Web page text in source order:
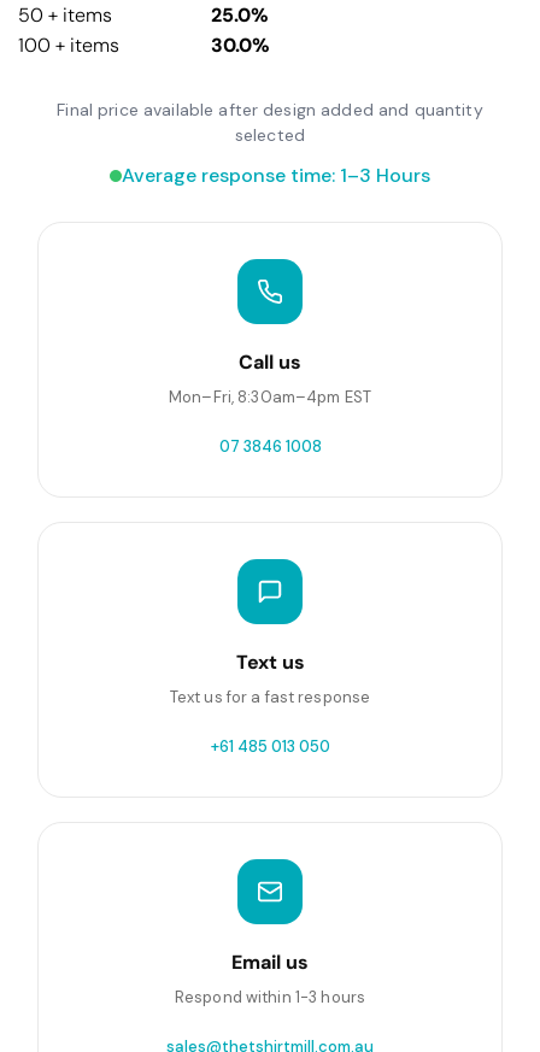
50 + items
25.0%
100 + items
30.0%
Final price available after design added and quantity
selected
Average response time: 1–3 Hours
Call us
Mon–Fri, 8:30am–4pm EST
07 3846 1008
Text us
Text us for a fast response
+61 485 013 050
Email us
Respond within 1-3 hours
sales@thetshirtmill.com.au